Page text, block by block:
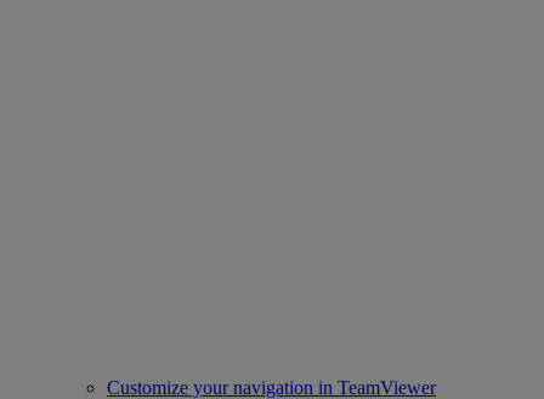
Customize your navigation in TeamViewer